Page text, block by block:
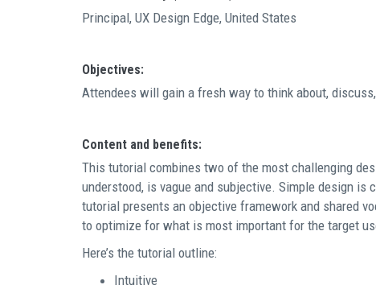
Principal, UX Design Edge, United States
Objectives:
Attendees will gain a fresh way to think about,
Content and benefits:
This tutorial combines two of the most challenging
understood, is vague and subjective. Simple design is
tutorial presents an objective framework and shared
to optimize for what is most important for the target
Here’s the tutorial outline:
Intuitive